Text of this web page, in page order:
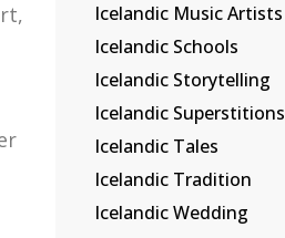
Icelandic Music Artists
Icelandic Schools
Icelandic Storytelling
Icelandic Superstitions
Icelandic Tales
Icelandic Tradition
Icelandic Wedding